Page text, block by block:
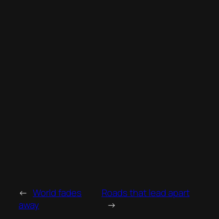
← World fades
away
Roads that lead apart
→